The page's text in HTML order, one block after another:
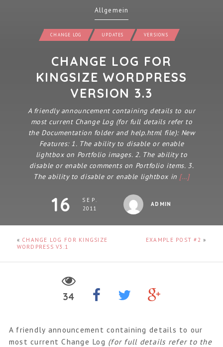
Allgemein
CHANGE LOG UPDATES VERSIONS
CHANGE LOG FOR
KINGSIZE WORDPRESS
VERSION 3.3
A friendly announcement containing details to our
most current Change Log (for full details refer to
the Documentation folder and help.html file): New
Features: 1. The ability to disable or enable
lightbox on Portfolio images. 2. The ability to
disable or enable comments on Portfolio items. 3.
The ability to disable or enable lightbox in […]
16
SEP.
2011
ADMIN
« CHANGE LOG FOR KINGSIZE
WORDPRESS V3.1
EXAMPLE POST #2 »
34
A friendly announcement containing details to our
most current Change Log (for full details refer to the